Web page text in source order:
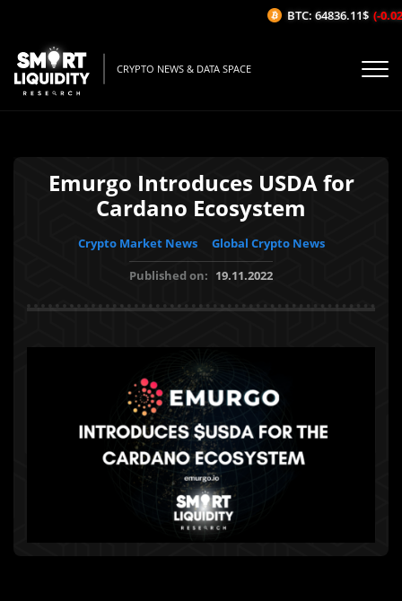
CRYPTO NEWS & DATA SPACE
Emurgo Introduces USDA for
Cardano Ecosystem
Crypto Market News
Global Crypto News
Published on: 19.11.2022
BTC: 64836.11$ (-